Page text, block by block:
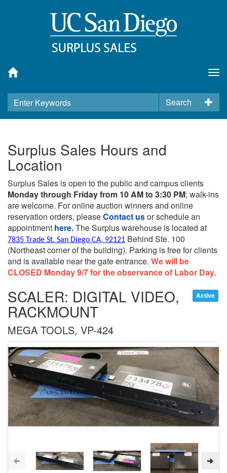
Search
Surplus Sales Hours and
Location
Surplus Sales is open to the public and campus clients
Monday through Friday from 10 AM to 3:30 PM; walk-ins
are welcome. For online auction winners and online
reservation orders, pleaseContact usor schedule an
appointment here.The Surplus warehouse is located at
7835 Trade St. San Diego CA, 92121 Behind Ste. 100
(Northeast corner of the building). Parking is free for clients
and is available near the gate entrance. We will be
CLOSED Monday 9/7 for the observance of Labor Day.
Active
SCALER: DIGITAL VIDEO,
RACKMOUNT
MEGA TOOLS, VP-424